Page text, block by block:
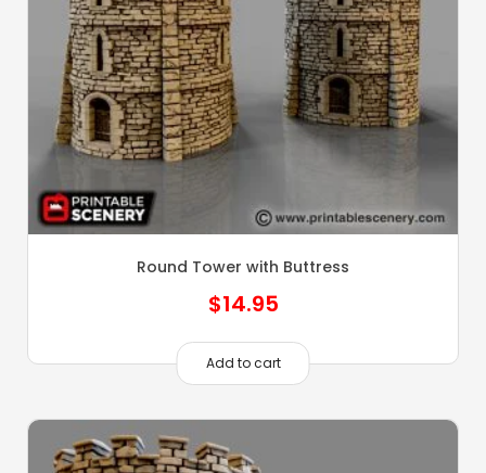
Round Tower with Buttress
$14.95
Add to cart